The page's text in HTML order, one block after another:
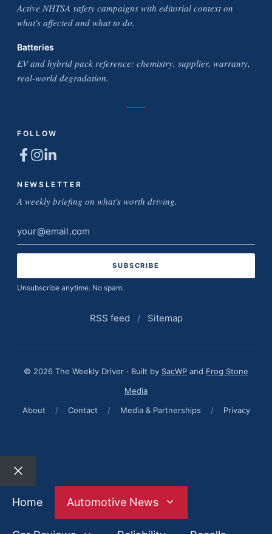
Active NHTSA safety campaigns with editorial context on
what's affected and what to do.
Batteries
EV and hybrid pack reference: chemistry, supplier, warranty,
real-world degradation.
FOLLOW
NEWSLETTER
A weekly briefing on what's worth driving.
Email
address
Unsubscribe anytime. No spam.
RSS feed / Sitemap
© 2026 The Weekly Driver · Built by SacWP and Frog Stone
Media
About
/ Contact / Media & Partnerships / Privacy
Close
Home
Automotive News